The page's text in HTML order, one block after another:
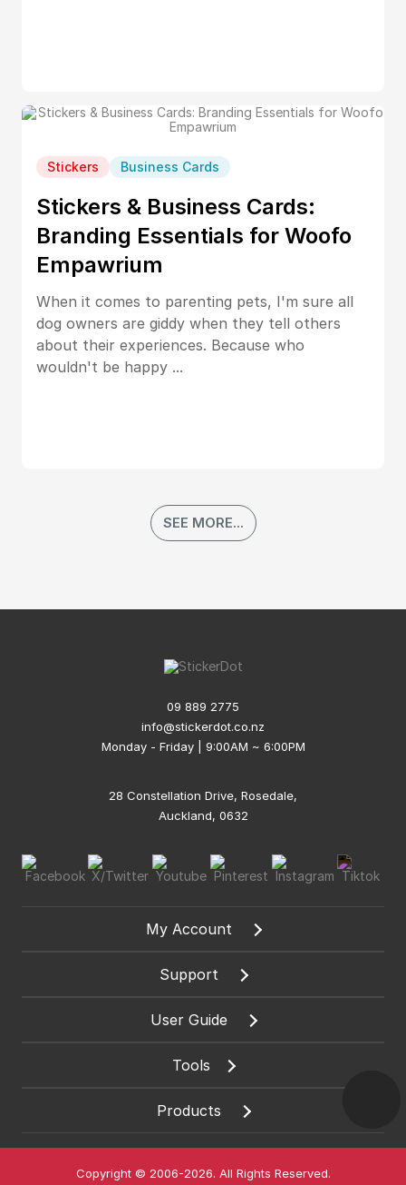
Stickers Business Cards
Stickers & Business Cards:
Branding Essentials for Woofo
Empawrium
When it comes to parenting pets, I'm sure all
dog owners are giddy when they tell others
about their experiences. Because who
wouldn't be happy ...
SEE MORE...
09 889 2775
info@stickerdot.co.nz
Monday - Friday | 9:00AM ~ 6:00PM
28 Constellation Drive, Rosedale,
Auckland, 0632
My Account
Support
User Guide
Tools
Products
Copyright © 2006-2026. All Rights Reserved.